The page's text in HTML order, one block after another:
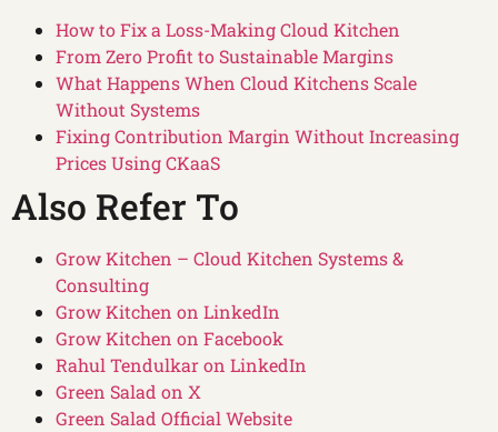
How to Fix a Loss-Making Cloud Kitchen
From Zero Profit to Sustainable Margins
What Happens When Cloud Kitchens Scale
Without Systems
Fixing Contribution Margin Without Increasing
Prices Using CKaaS
Also Refer To
Grow Kitchen – Cloud Kitchen Systems &
Consulting
Grow Kitchen on LinkedIn
Grow Kitchen on Facebook
Rahul Tendulkar on LinkedIn
Green Salad on X
Green Salad Official Website